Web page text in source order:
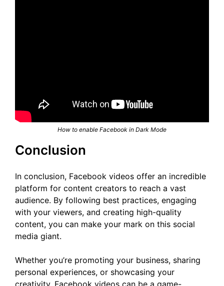
How to enable Facebook in Dark Mode
Conclusion
In conclusion, Facebook videos offer an incredible
platform for content creators to reach a vast
audience. By following best practices, engaging
with your viewers, and creating high-quality
content, you can make your mark on this social
media giant.
Whether you’re promoting your business, sharing
personal experiences, or showcasing your
creativity, Facebook videos can be a game-